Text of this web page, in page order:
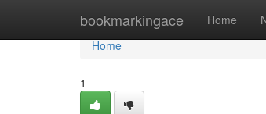
bookmarkingace Home
Home
Home
1